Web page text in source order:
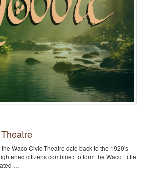
Waco Civic Theatre date back to the 1920's
citizens combined to form the Waco Little
…